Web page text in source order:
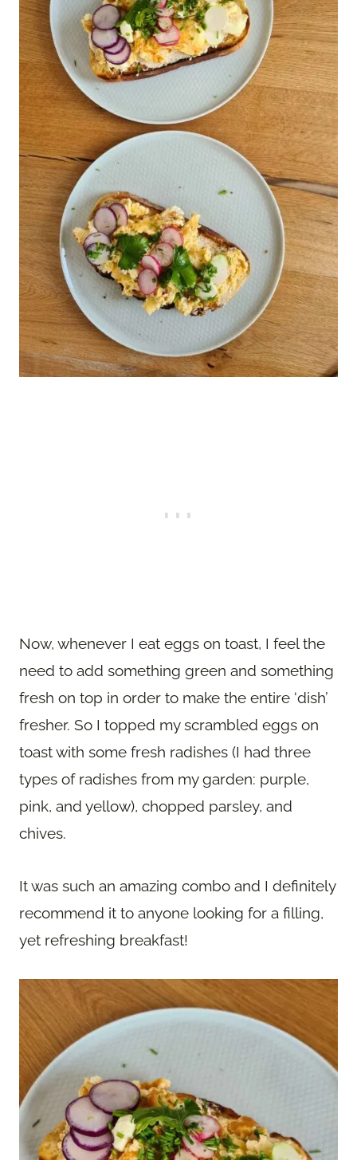
Now, whenever I eat eggs on toast, I feel the
need to add something green and something
fresh on top in order to make the entire ‘dish’
fresher. So I topped my scrambled eggs on
toast with some fresh radishes (I had three
types of radishes from my garden: purple,
pink, and yellow), chopped parsley, and
chives.
It was such an amazing combo and I definitely
recommend it to anyone looking for a filling,
yet refreshing breakfast!